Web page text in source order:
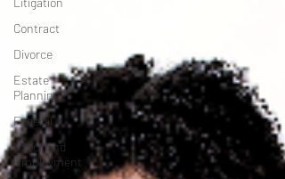
Contract
Divorce
Estate
Planning
Federal
Labor and
Employment